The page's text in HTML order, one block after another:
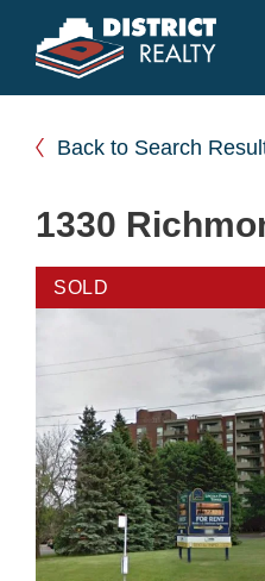
Back to Search
1330
SOLD